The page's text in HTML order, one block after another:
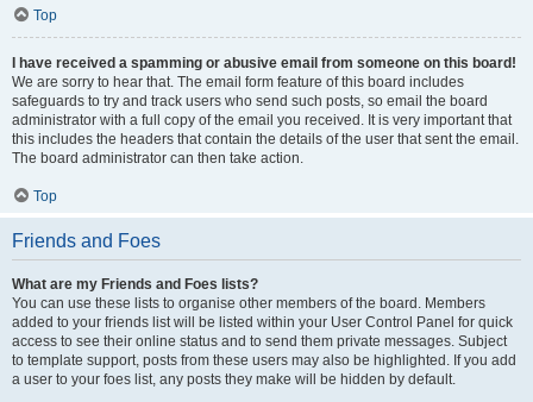
Top
I have received a spamming or abusive email from someone on this board!
We are sorry to hear that. The email form feature of this board includes
safeguards to try and track users who send such posts, so email the board
administrator with a full copy of the email you received. It is very important that
this includes the headers that contain the details of the user that sent the email.
The board administrator can then take action.
Top
Friends and Foes
What are my Friends and Foes lists?
You can use these lists to organise other members of the board. Members
added to your friends list will be listed within your User Control Panel for quick
access to see their online status and to send them private messages. Subject
to template support, posts from these users may also be highlighted. If you add
a user to your foes list, any posts they make will be hidden by default.